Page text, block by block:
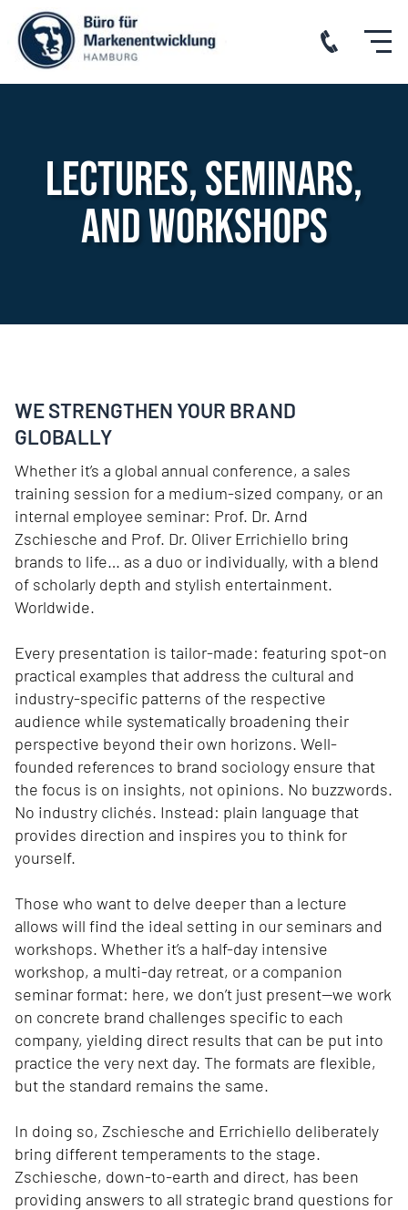
Lectures, seminars,
and workshops
WE STRENGTHEN YOUR BRAND
GLOBALLY
Whether it’s a global annual conference, a sales
training session for a medium-sized company, or an
internal employee seminar: Prof. Dr. Arnd
Zschiesche and Prof. Dr. Oliver Errichiello bring
brands to life… as a duo or individually, with a blend
of scholarly depth and stylish entertainment.
Worldwide.
Every presentation is tailor-made: featuring spot-on
practical examples that address the cultural and
industry-specific patterns of the respective
audience while systematically broadening their
perspective beyond their own horizons. Well-
founded references to brand sociology ensure that
the focus is on insights, not opinions. No buzzwords.
No industry clichés. Instead: plain language that
provides direction and inspires you to think for
yourself.
Those who want to delve deeper than a lecture
allows will find the ideal setting in our seminars and
workshops. Whether it’s a half-day intensive
workshop, a multi-day retreat, or a companion
seminar format: here, we don’t just present—we work
on concrete brand challenges specific to each
company, yielding direct results that can be put into
practice the very next day. The formats are flexible,
but the standard remains the same.
In doing so, Zschiesche and Errichiello deliberately
bring different temperaments to the stage.
Zschiesche, down-to-earth and direct, has been
providing answers to all strategic brand questions for